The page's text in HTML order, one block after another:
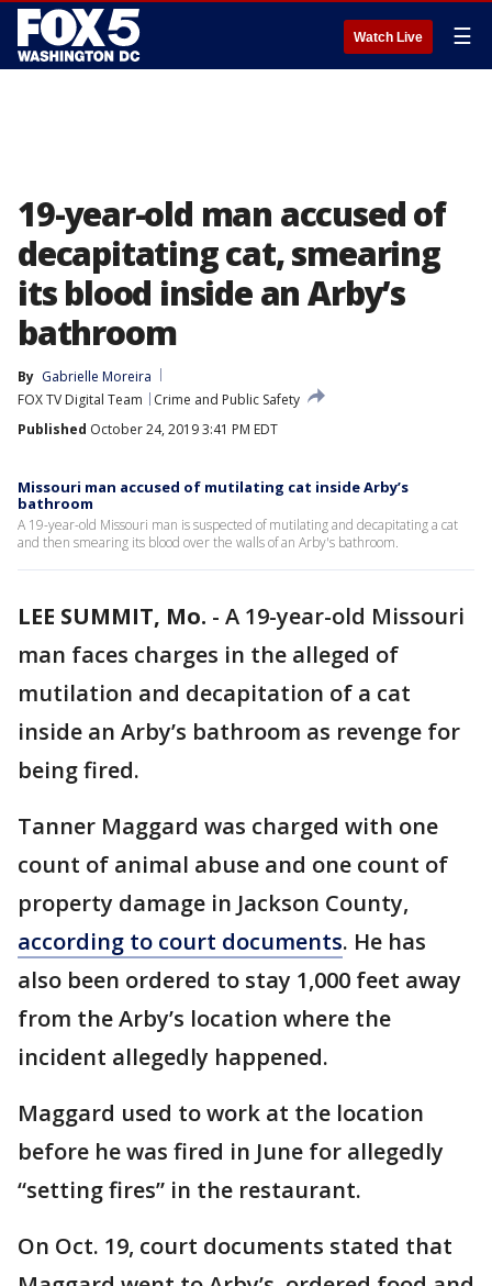
Watch Live ☰
19-year-old man accused of
decapitating cat, smearing
its blood inside an Arby’s
bathroom
By Gabrielle Moreira
FOX TV Digital Team
Crime and Public Safety
Published October 24, 2019 3:41 PM EDT
Missouri man accused of mutilating cat inside Arby’s
bathroom
A 19-year-old Missouri man is suspected of mutilating and decapitating a cat
and then smearing its blood over the walls of an Arby's bathroom.
LEE SUMMIT, Mo. - A 19-year-old Missouri
man faces charges in the alleged of
mutilation and decapitation of a cat
inside an Arby’s bathroom as revenge for
being fired.
Tanner Maggard was charged with one
count of animal abuse and one count of
property damage in Jackson County,
according to court documents. He has
also been ordered to stay 1,000 feet away
from the Arby’s location where the
incident allegedly happened.
Maggard used to work at the location
before he was fired in June for allegedly
“setting fires” in the restaurant.
On Oct. 19, court documents stated that